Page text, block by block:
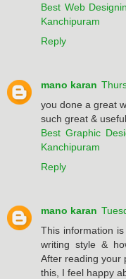
Best Web
Kanchipuram
Reply
mano karan
you done a great
such great &
Best Graphic
Kanchipuram
Reply
mano karan
This information
writing style &
After reading your
this, I feel happy